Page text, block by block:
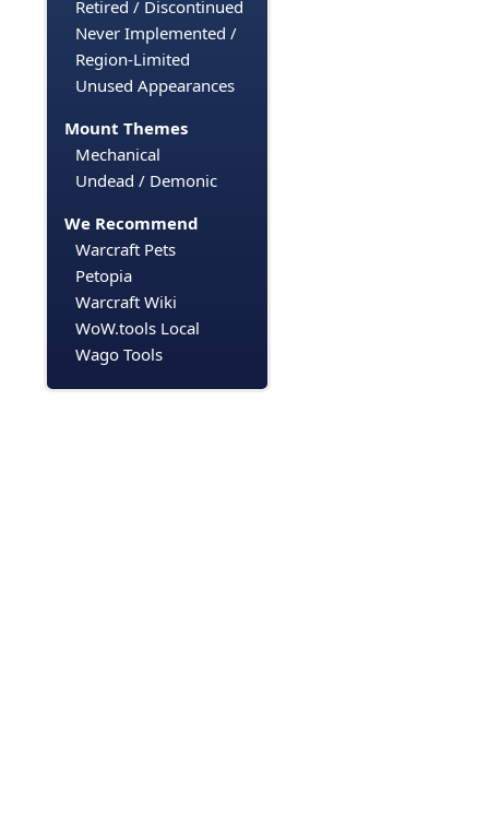
Retired / Discontinued
Never Implemented /
Region-Limited
Unused Appearances
Mount Themes
Mechanical
Undead / Demonic
We Recommend
Warcraft Pets
Petopia
Warcraft Wiki
WoW.tools Local
Wago Tools